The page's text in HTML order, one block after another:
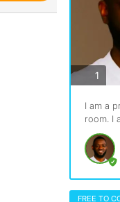
1
I am a
room. I
FREE TO